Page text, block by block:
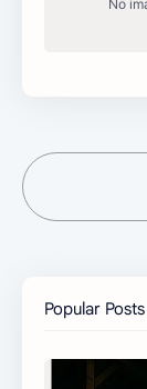
Popular Posts